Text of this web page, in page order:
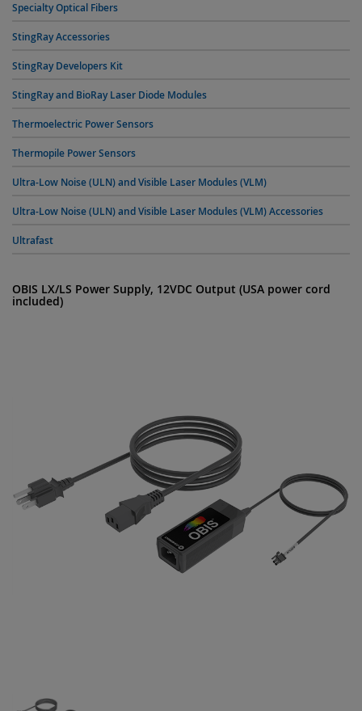
Specialty Optical Fibers
StingRay Accessories
StingRay Developers Kit
StingRay and BioRay Laser Diode Modules
Thermoelectric Power Sensors
Thermopile Power Sensors
Ultra-Low Noise (ULN) and Visible Laser Modules (VLM)
Ultra-Low Noise (ULN) and Visible Laser Modules (VLM) Accessories
Ultrafast
OBIS LX/LS Power Supply, 12VDC Output (USA power cord
included)